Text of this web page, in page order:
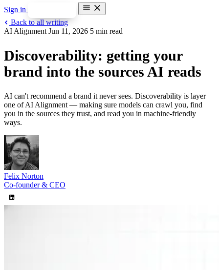
Sign in
Features
Competitor Benchmarking
Prompt Categories & Tags
Email Reports
Misinformation Alerts
Disinformation Detection Soon
Recommendations Soon
Pricing
Docs
Blog
Agencies
Sign in
Back to all writing
AI Alignment Jun 11, 2026 5 min read
Discoverability: getting your
brand into the sources AI reads
AI can't recommend a brand it never sees. Discoverability is layer
one of AI Alignment — making sure models can crawl you, find
you in the sources they trust, and read you in machine-friendly
ways.
Felix Norton
Co-founder & CEO